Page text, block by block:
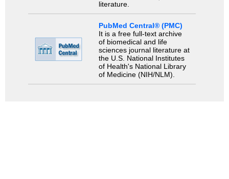
literature.
PubMed Central® (PMC)
It is a free full-text archive
of biomedical and life
sciences journal literature at
the U.S. National Institutes
of Health's National Library
of Medicine (NIH/NLM).